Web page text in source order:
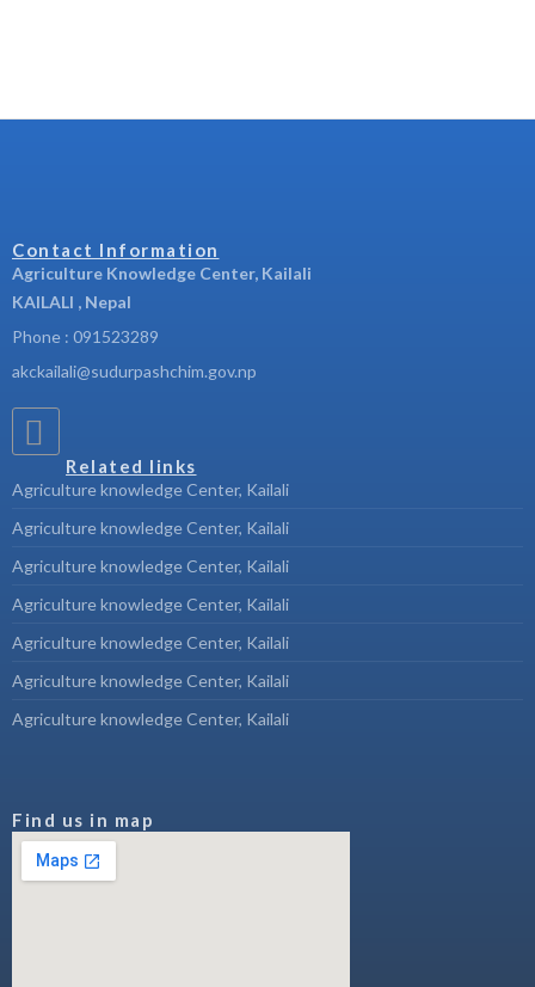
Contact Information
Agriculture Knowledge Center, Kailali
KAILALI , Nepal
Phone : 091523289
akckailali@sudurpashchim.gov.np
Related links
Agriculture knowledge Center, Kailali
Agriculture knowledge Center, Kailali
Agriculture knowledge Center, Kailali
Agriculture knowledge Center, Kailali
Agriculture knowledge Center, Kailali
Agriculture knowledge Center, Kailali
Agriculture knowledge Center, Kailali
Find us in map